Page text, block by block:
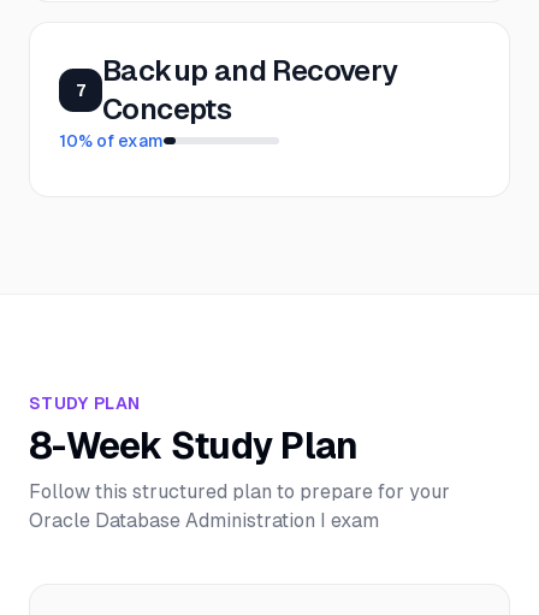
7
Backup and Recovery
Concepts
10% of exam
STUDY PLAN
8-Week Study Plan
Follow this structured plan to prepare for your
Oracle Database Administration I exam